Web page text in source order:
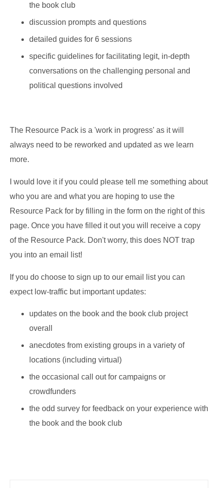
the book club
discussion prompts and questions
detailed guides for 6 sessions
specific guidelines for facilitating legit, in-depth
conversations on the challenging personal and
political questions involved
The Resource Pack is a 'work in progress' as it will
always need to be reworked and updated as we learn
more.
I would love it if you could please tell me something about
who you are and what you are hoping to use the
Resource Pack for by filling in the form on the right of this
page. Once you have filled it out you will receive a copy
of the Resource Pack. Don't worry, this does NOT trap
you into an email list!
If you do choose to sign up to our email listyou can
expect low-traffic but important updates:
updates on the book and the book club project
overall
anecdotes from existing groups in a variety of
locations (including virtual)
the occasional call out for campaigns or
crowdfunders
the odd survey for feedback on your experience with
the book and the book club